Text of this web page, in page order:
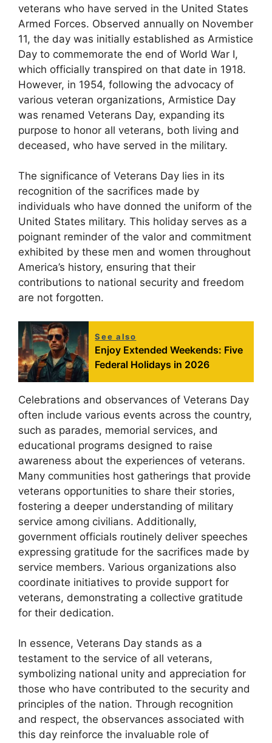
veterans who have served in the United States
Armed Forces. Observed annually on November
11, the day was initially established as Armistice
Day to commemorate the end of World War I,
which officially transpired on that date in 1918.
However, in 1954, following the advocacy of
various veteran organizations, Armistice Day
was renamed Veterans Day, expanding its
purpose to honor all veterans, both living and
deceased, who have served in the military.
The significance of Veterans Day lies in its
recognition of the sacrifices made by
individuals who have donned the uniform of the
United States military. This holiday serves as a
poignant reminder of the valor and commitment
exhibited by these men and women throughout
America’s history, ensuring that their
contributions to national security and freedom
are not forgotten.
See also
Enjoy Extended Weekends: Five
Federal Holidays in 2026
Celebrations and observances of Veterans Day
often include various events across the country,
such as parades, memorial services, and
educational programs designed to raise
awareness about the experiences of veterans.
Many communities host gatherings that provide
veterans opportunities to share their stories,
fostering a deeper understanding of military
service among civilians. Additionally,
government officials routinely deliver speeches
expressing gratitude for the sacrifices made by
service members. Various organizations also
coordinate initiatives to provide support for
veterans, demonstrating a collective gratitude
for their dedication.
In essence, Veterans Day stands as a
testament to the service of all veterans,
symbolizing national unity and appreciation for
those who have contributed to the security and
principles of the nation. Through recognition
and respect, the observances associated with
this day reinforce the invaluable role of